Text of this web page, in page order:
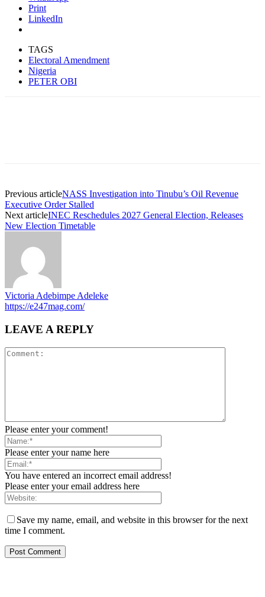
Print
LinkedIn
TAGS
Electoral Amendment
Nigeria
PETER OBI
Previous articleNASS Investigation into Tinubu’s Oil Revenue
Executive Order Stalled
Next articleINEC Reschedules 2027 General Election, Releases
New Election Timetable
Victoria Adebimpe Adeleke
https://e247mag.com/
LEAVE A REPLY
Please enter your comment!
Please enter your name here
You have entered an incorrect email address!
Please enter your email address here
Save my name, email, and website in this browser for the next
time I comment.